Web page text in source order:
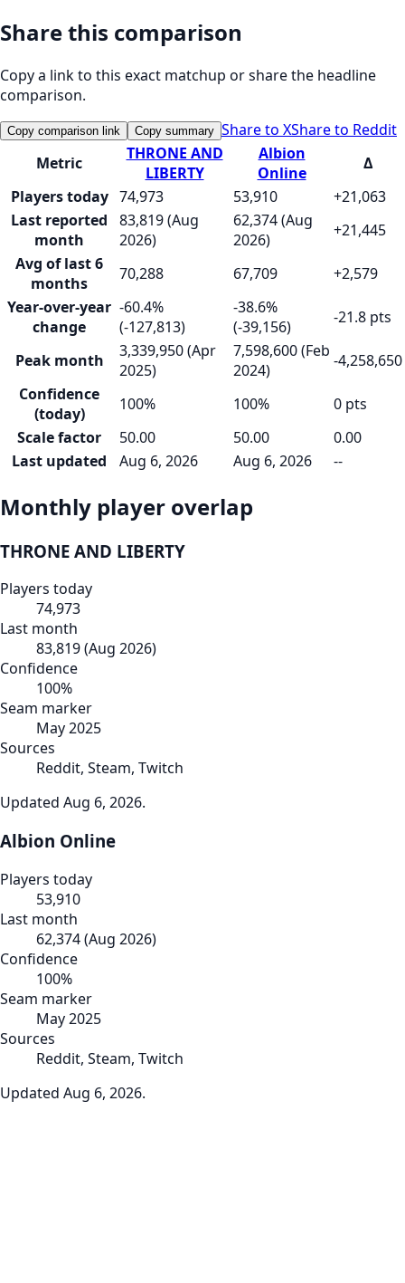
Share this comparison
Copy a link to this exact matchup or share the headline
comparison.
Copy comparison link Copy summary Share to XShare to Reddit
Metric
THRONE AND
LIBERTY
Albion
Online
Δ
Players today 74,973 53,910
+21,063
Last reported
month
83,819 (Aug
2026)
62,374 (Aug
2026)
+21,445
Avg of last 6
months
70,288 67,709
+2,579
Year-over-year
change
-60.4%
(-127,813)
-38.6%
(-39,156)
-21.8 pts
Peak month
3,339,950 (Apr
2025)
7,598,600 (Feb
2024)
-4,258,650
Confidence
(today)
100% 100%
0 pts
Scale factor
50.00 50.00
0.00
Last updated
Aug 6, 2026 Aug 6, 2026 --
Monthly player overlap
THRONE AND LIBERTY
Players today
74,973
Last month
83,819(Aug 2026)
Confidence
100%
Seam marker
May 2025
Sources
Reddit, Steam, Twitch
Updated Aug 6, 2026.
Albion Online
Players today
53,910
Last month
62,374(Aug 2026)
Confidence
100%
Seam marker
May 2025
Sources
Reddit, Steam, Twitch
Updated Aug 6, 2026.